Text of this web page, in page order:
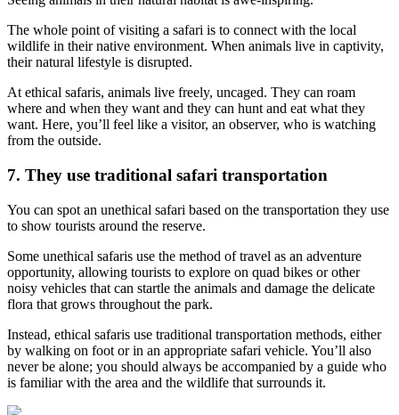
The whole point of visiting a safari is to connect with the local
wildlife in their native environment. When animals live in captivity,
their natural lifestyle is disrupted.
At ethical safaris, animals live freely, uncaged. They can roam
where and when they want and they can hunt and eat what they
want. Here, you’ll feel like a visitor, an observer, who is watching
from the outside.
7. They use traditional safari transportation
You can spot an unethical safari based on the transportation they use
to show tourists around the reserve.
Some unethical safaris use the method of travel as an adventure
opportunity, allowing tourists to explore on quad bikes or other
noisy vehicles that can startle the animals and damage the delicate
flora that grows throughout the park.
Instead, ethical safaris use traditional transportation methods, either
by walking on foot or in an appropriate safari vehicle. You’ll also
never be alone; you should always be accompanied by a guide who
is familiar with the area and the wildlife that surrounds it.